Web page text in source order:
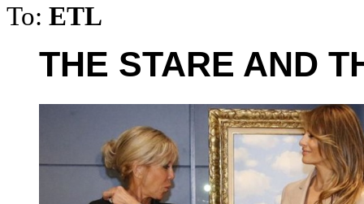
To: ETL
THE STARE AND